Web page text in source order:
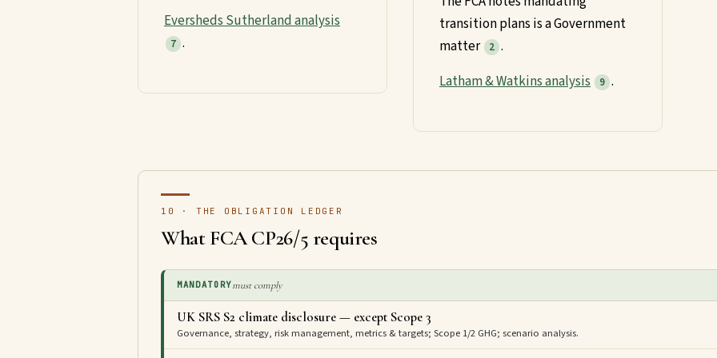
Eversheds Sutherland analysis
7 .
transition plans is a Government
matter
2 .
Latham & Watkins analysis
9 .
10 · THE OBLIGATION LEDGER
What FCA CP26/5 requires
MANDATORYmust comply
UK SRS S2 climate disclosure — except Scope 3
Governance, strategy, risk management, metrics & targets; Scope 1/2 GHG; scenario analysis.